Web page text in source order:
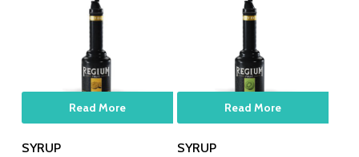
Read More
SYRUP
Read More
SYRUP